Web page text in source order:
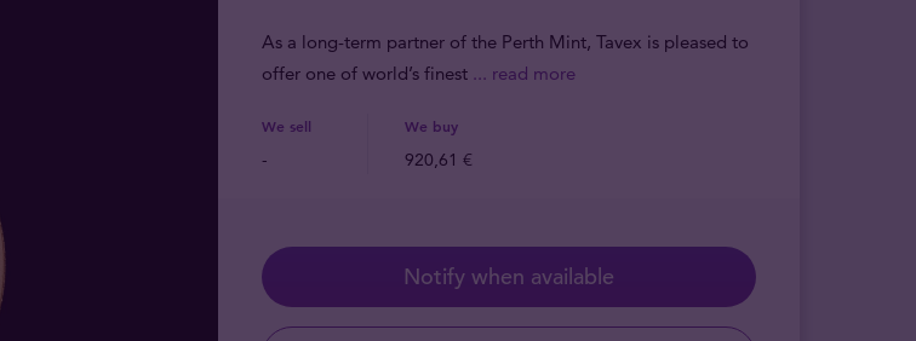
As a long-term partner of the Perth Mint, Tavex is pleased to
offer one of world’s finest ... read more
We sell We buy
- 920,61 €
Notify when available